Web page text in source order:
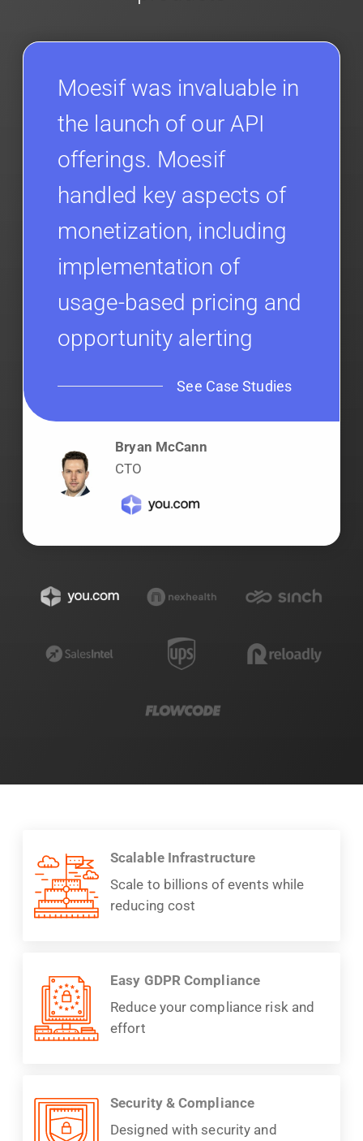
Moesif was invaluable in
the launch of our API
offerings. Moesif
handled key aspects of
monetization, including
implementation of
usage-based pricing and
opportunity alerting
See Case Studies
Bryan McCann
CTO
Scalable Infrastructure
Scale to billions of events while
reducing cost
Easy GDPR Compliance
Reduce your compliance risk and
effort
Security & Compliance
Designed with security and